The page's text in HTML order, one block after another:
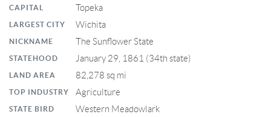
CAPITAL Topeka
LARGEST CITY Wichita
NICKNAME The Sunflower State
STATEHOOD January 29, 1861 (34th state)
LAND AREA 82,278 sq mi
TOP INDUSTRY Agriculture
STATE BIRD Western Meadowlark